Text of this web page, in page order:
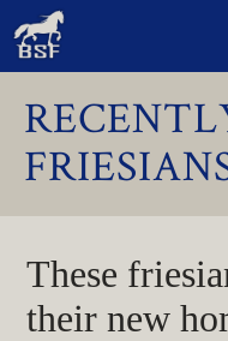
These
their new